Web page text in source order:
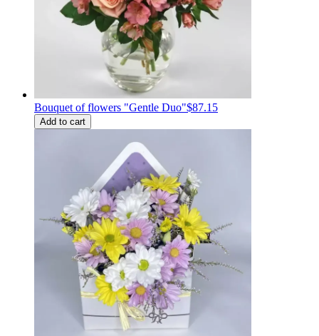
Bouquet of flowers "Gentle Duo"$87.15
Add to cart